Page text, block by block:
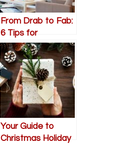
From Drab to Fab:
6 Tips for
Decorating a New
Home from
Scratch
Your Guide to
Christmas Holiday